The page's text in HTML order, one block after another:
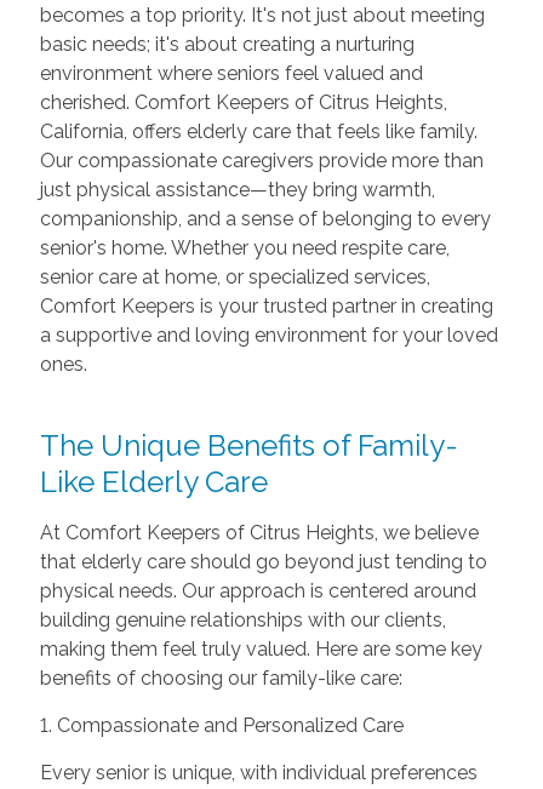
becomes a top priority. It's not just about meeting
basic needs; it's about creating a nurturing
environment where seniors feel valued and
cherished. Comfort Keepers of Citrus Heights,
California, offers elderly care that feels like family.
Our compassionate caregivers provide more than
just physical assistance—they bring warmth,
companionship, and a sense of belonging to every
senior's home. Whether you need respite care,
senior care at home, or specialized services,
Comfort Keepers is your trusted partner in creating
a supportive and loving environment for your loved
ones.
The Unique Benefits of Family-
Like Elderly Care
At Comfort Keepers of Citrus Heights, we believe
that elderly care should go beyond just tending to
physical needs. Our approach is centered around
building genuine relationships with our clients,
making them feel truly valued. Here are some key
benefits of choosing our family-like care:
1. Compassionate and Personalized Care
Every senior is unique, with individual preferences